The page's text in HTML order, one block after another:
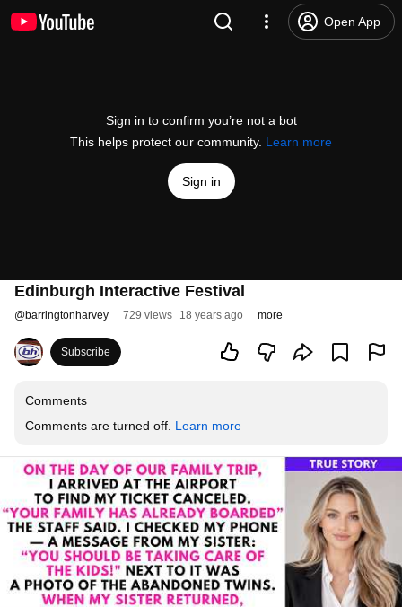
Open App
Sign in to confirm you’re not a bot
This helps protect our community. Learn more
Sign in
Edinburgh Interactive Festival
@barringtonharvey 729 views 18 years ago more
Subscribe
Comments
Comments are turned off. Learn more